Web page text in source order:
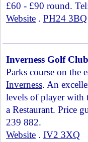
£60 - £90 round.
Website . PH24 3BQ
Inverness Golf Club
Parks course on the
Inverness. An
levels of player with
a Restaurant. Price
239 882.
Website . IV2 3XQ